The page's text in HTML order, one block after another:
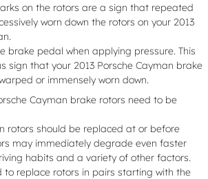
on the rotors are a sign that repeated
worn down the rotors on your 2013
brake pedal when applying pressure. This
sign that your 2013 Porsche Cayman brake
or immensely worn down.
Cayman brake rotors need to be
rotors should be replaced at or before
may immediately degrade even faster
habits and a variety of other factors.
to replace rotors in pairs starting with the